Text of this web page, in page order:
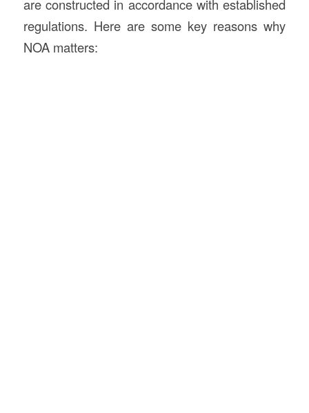
are constructed in accordance with established
regulations. Here are some key reasons why
NOA matters: